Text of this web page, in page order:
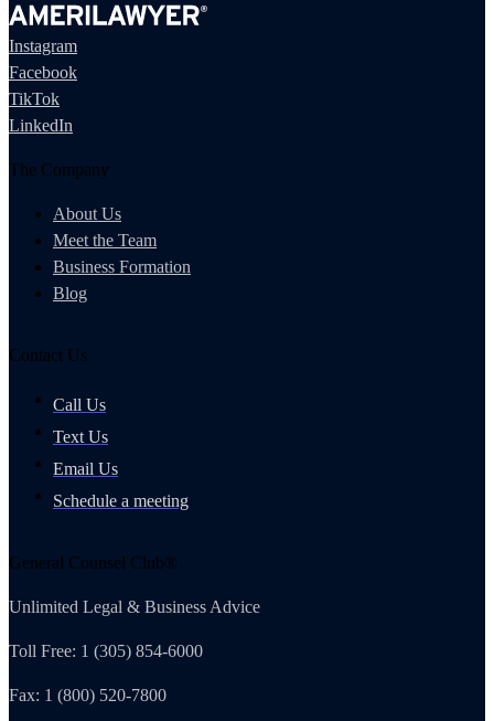
Instagram
Facebook
TikTok
LinkedIn
The Company
About Us
Meet the Team
Business Formation
Blog
Contact Us
Call Us
Text Us
Email Us
Schedule a meeting
General Counsel Club®
Unlimited Legal & Business Advice
Toll Free: 1 (305) 854-6000
Fax: 1 (800) 520-7800